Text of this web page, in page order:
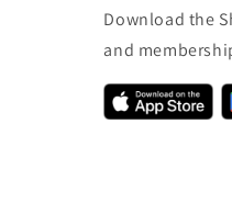
Download the
and